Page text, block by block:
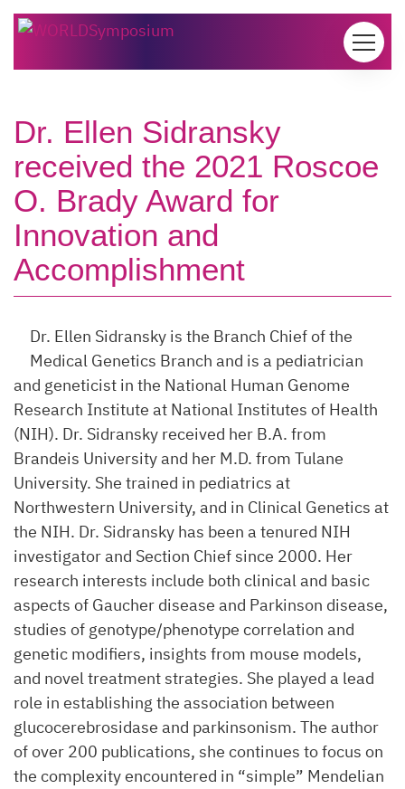
Skip to content
Dr. Ellen Sidransky
received the 2021 Roscoe
O. Brady Award for
Innovation and
Accomplishment
Dr. Ellen Sidransky is the Branch Chief of the
Medical Genetics Branch and is a pediatrician
and geneticist in the National Human Genome
Research Institute at National Institutes of Health
(NIH). Dr. Sidransky received her B.A. from
Brandeis University and her M.D. from Tulane
University. She trained in pediatrics at
Northwestern University, and in Clinical Genetics at
the NIH. Dr. Sidransky has been a tenured NIH
investigator and Section Chief since 2000. Her
research interests include both clinical and basic
aspects of Gaucher disease and Parkinson disease,
studies of genotype/phenotype correlation and
genetic modifiers, insights from mouse models,
and novel treatment strategies. She played a lead
role in establishing the association between
glucocerebrosidase and parkinsonism. The author
of over 200 publications, she continues to focus on
the complexity encountered in “simple” Mendelian